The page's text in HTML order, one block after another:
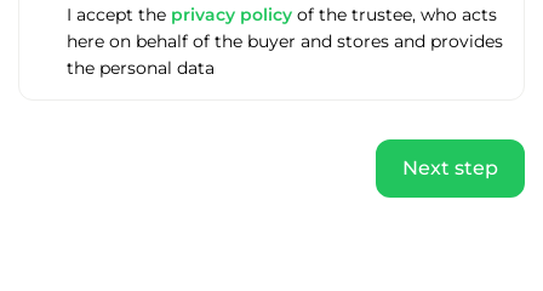
I accept the privacy policy of the trustee, who acts
here on behalf of the buyer and stores and provides
the personal data
Next step